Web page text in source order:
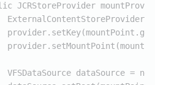
JCRStoreProvider
ExternalContentStoreProvider
VFSDataSource dataSource = new